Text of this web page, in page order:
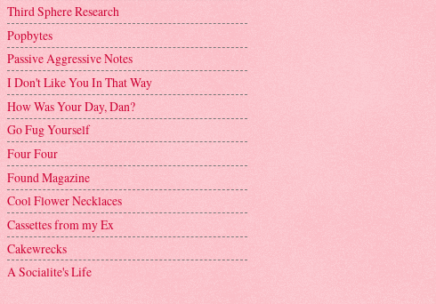
Third Sphere Research
Popbytes
Passive Aggressive Notes
I Don't Like You In That Way
How Was Your Day, Dan?
Go Fug Yourself
Four Four
Found Magazine
Cool Flower Necklaces
Cassettes from my Ex
Cakewrecks
A Socialite's Life